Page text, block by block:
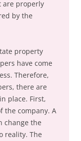
are properly
by the
property
have come
Therefore,
there are
place. First,
the company. A
change the
reality. The